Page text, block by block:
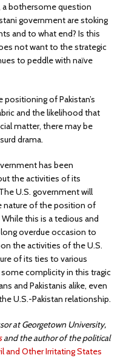
a bothersome question
government are stoking
and to what end? Is this
not want to the strategic
to peddle with naïve
of Pakistan’s
and the likelihood that
matter, there may be
drama.
has been
the activities of its
U.S. government will
nature of the position of
While this is a tedious and
overdue occasion to
the activities of the U.S.
of its ties to various
some complicity in this tragic
and Pakistanis alike, even
U.S.-Pakistan relationship.
at Georgetown University,
and the author of the political
and Other Irritating States